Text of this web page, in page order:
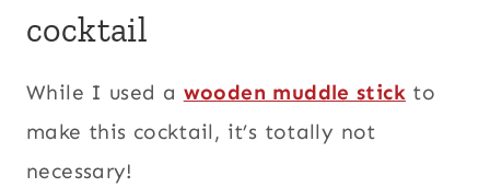
cocktail
While I used a wooden muddle stickto
make this cocktail, it’s totally not
necessary!